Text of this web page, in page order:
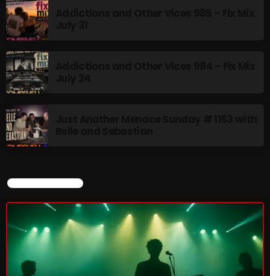
Friday Fix Mix
1:00 AM - 8:00 AM
UPCOMING SHOWS
8:00 AM - 10:00 AM
Pluggin Baby Radio Show
10:00 AM - 12:00 PM
Friday Fix Mixer
12:00 PM - 2:00 PM
CURRENT SHOW